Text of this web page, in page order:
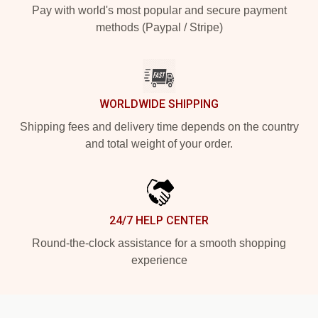
Pay with world's most popular and secure payment
methods (Paypal / Stripe)
WORLDWIDE SHIPPING
Shipping fees and delivery time depends on the country
and total weight of your order.
24/7 HELP CENTER
Round-the-clock assistance for a smooth shopping
experience